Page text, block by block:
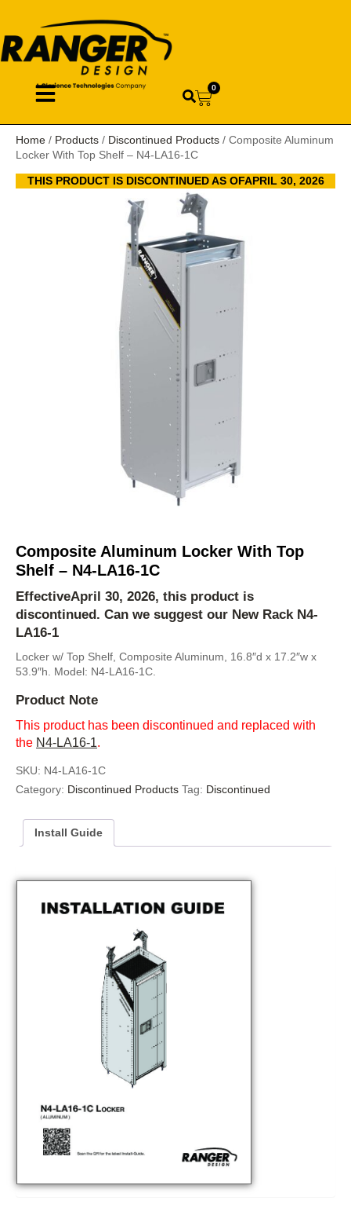
0
Home / Products / Discontinued Products / Composite Aluminum
Locker With Top Shelf – N4-LA16-1C
THIS PRODUCT IS DISCONTINUED AS OFAPRIL 30, 2026
Composite Aluminum Locker With Top
Shelf – N4-LA16-1C
EffectiveApril 30, 2026, this product is
discontinued. Can we suggest our New Rack N4-
LA16-1
Locker w/ Top Shelf, Composite Aluminum, 16.8″d x 17.2″w x
53.9″h. Model: N4-LA16-1C.
Product Note
This product has been discontinued and replaced with
the N4-LA16-1.
SKU: N4-LA16-1C
Category: Discontinued Products Tag: Discontinued
Install Guide